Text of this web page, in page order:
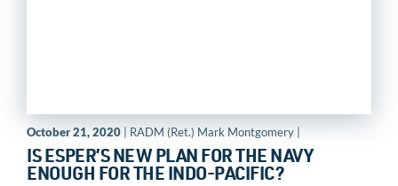
October 21, 2020 | RADM (Ret.) Mark Montgomery |
IS ESPER’S NEW PLAN FOR THE NAVY
ENOUGH FOR THE INDO-PACIFIC?